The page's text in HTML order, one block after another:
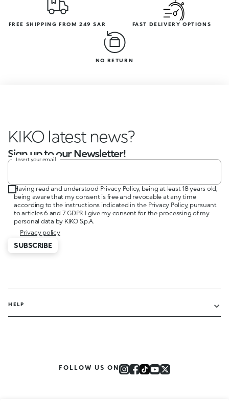
FREE SHIPPING FROM 249 SAR FAST DELIVERY OPTIONS
NO RETURN
KIKO latest news?
Sign up to our Newsletter!
Insert your email
Having read and understood Privacy Policy, being at least 18 years old,
being aware that my consent is free and revocable at any time
according to the instructions indicated in the Privacy Policy, pursuant
to articles 6 and 7 GDPR I give my consent for the processing of my
personal data by KIKO S.p.A.
Privacy policy
SUBSCRIBE
HELP
FOLLOW US ON